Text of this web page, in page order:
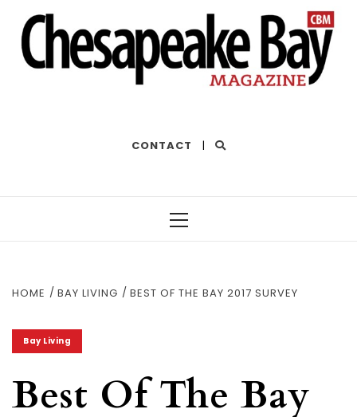
CONTACT |
HOME BAY LIVING BEST OF THE BAY 2017 SURVEY
Bay Living
Best Of The Bay